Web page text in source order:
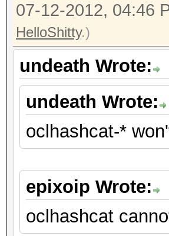
07-12-2012, 04:46
HelloShitty.)
undeath Wrote:
undeath Wrote:
oclhashcat-*
epixoip Wrote:
oclhashcat